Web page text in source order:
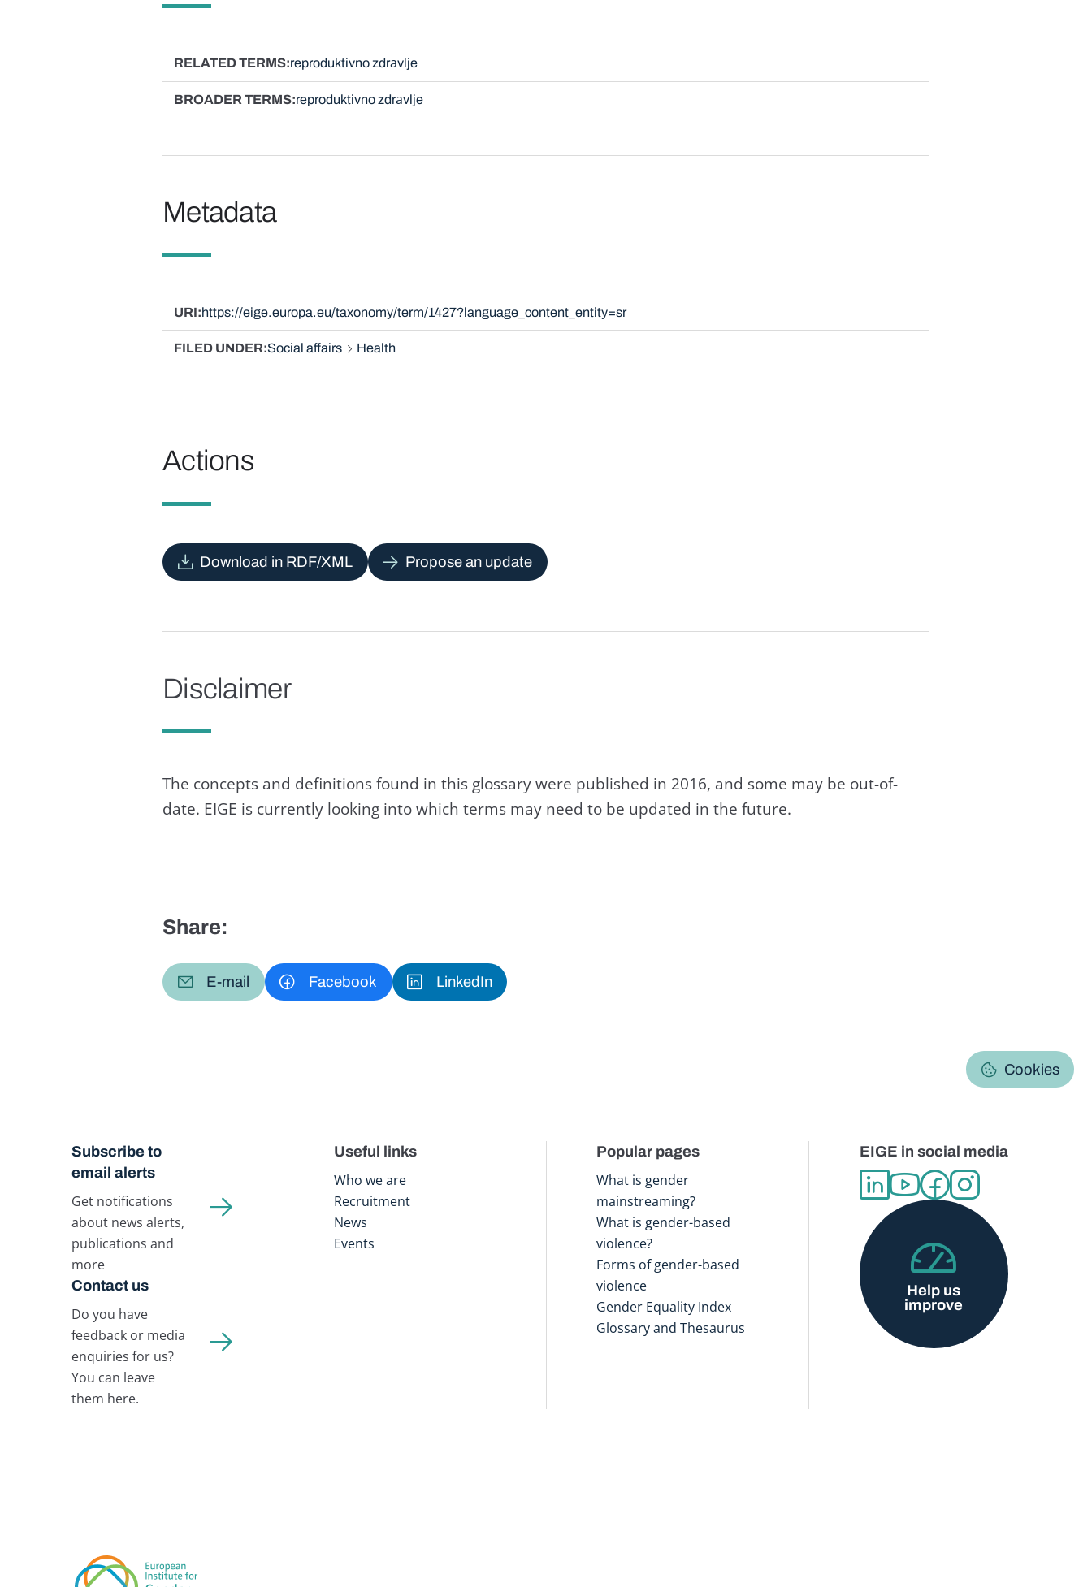
RELATED TERMS reproduktivno zdrаvlje
BROADER TERMS reproduktivno zdrаvlje
Metadata
URI https://eige.europa.eu/taxonomy/term/1427?language_content_entity=sr
FILED UNDER Social affairs Health
Actions
Download in RDF/XML Propose an update
Disclaimer
The concepts and definitions found in this glossary were published in 2016, and some may be out-of-
date. EIGE is currently looking into which terms may need to be updated in the future.
Share:
E-mail Facebook LinkedIn
Cookies
Subscribe to
email alerts
Get notifications
about news alerts,
publications and
more
Contact us
Do you have
feedback or media
enquiries for us?
You can leave
them here.
Useful links
Who we are
Recruitment
News
Events
Popular pages
What is gender
mainstreaming?
What is gender-based
violence?
Forms of gender-based
violence
Gender Equality Index
Glossary and Thesaurus
EIGE in social media
Help us
improve